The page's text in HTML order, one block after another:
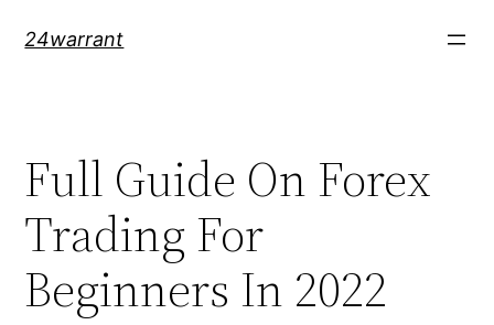
24warrant
Full Guide On Forex
Trading For
Beginners In 2022